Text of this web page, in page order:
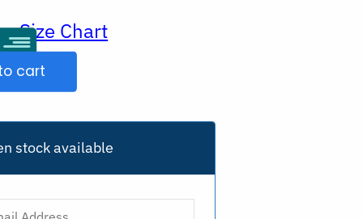
Size Chart
cart
stock available